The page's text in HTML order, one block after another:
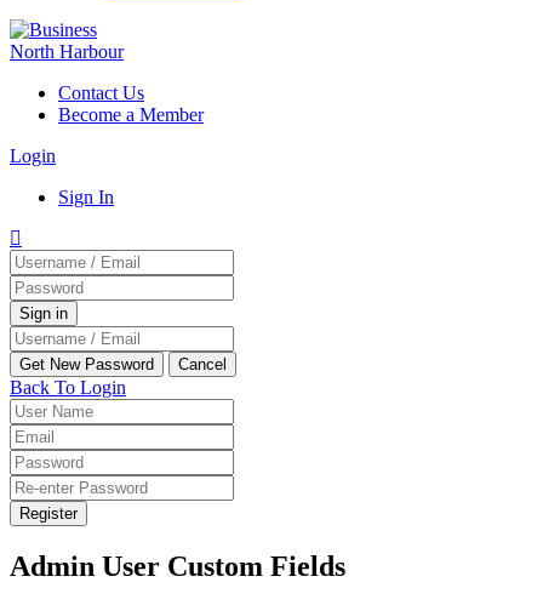
Contact Us
Become a Member
Login
Sign In
Back To Login
Register
Admin User Custom Fields